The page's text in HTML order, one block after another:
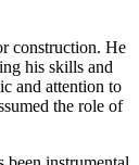
construction. He
his skills and
and attention to
the role of